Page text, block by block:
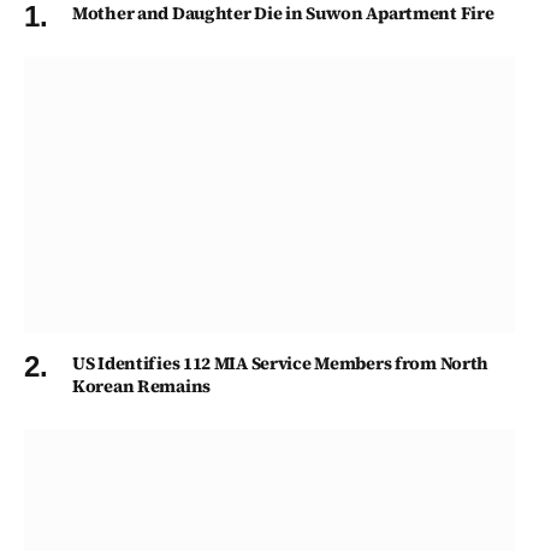
Mother and Daughter Die in Suwon Apartment Fire
US Identifies 112 MIA Service Members from North
Korean Remains